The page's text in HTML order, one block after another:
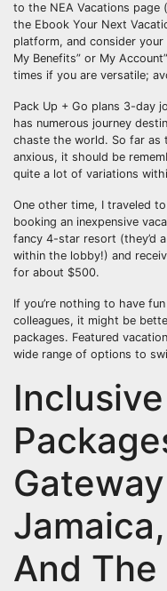
to the NEA Vacations page
the Ebook Your Next
platform, and consider
My Benefits” or My
times if you are versatile;
Pack Up + Go plans 3-day
has numerous journey
chaste the world. So far as
anxious, it should be
quite a lot of variations
One other time, I traveled
booking an inexpensive
fancy 4-star resort (they’d
within the lobby!) and
for about $500.
If you’re nothing to have
colleagues, it might be
packages. Featured
wide range of options to
And